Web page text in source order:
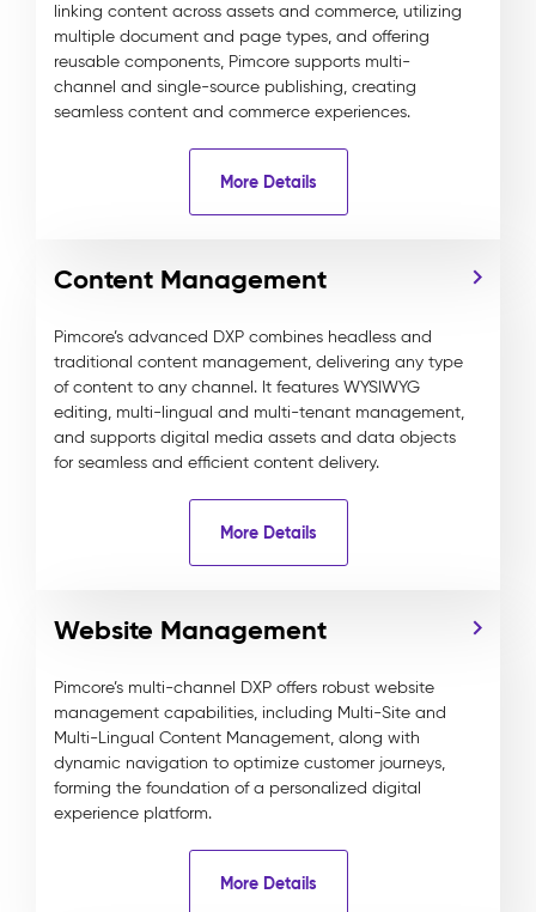
linking content across assets and commerce, utilizing
multiple document and page types, and offering
reusable components, Pimcore supports multi-
channel and single-source publishing, creating
seamless content and commerce experiences.
More Details
Content Management
Pimcore’s advanced DXP combines headless and
traditional content management, delivering any type
of content to any channel. It features WYSIWYG
editing, multi-lingual and multi-tenant management,
and supports digital media assets and data objects
for seamless and efficient content delivery.
More Details
Website Management
Pimcore’s multi-channel DXP offers robust website
management capabilities, including Multi-Site and
Multi-Lingual Content Management, along with
dynamic navigation to optimize customer journeys,
forming the foundation of a personalized digital
experience platform.
More Details